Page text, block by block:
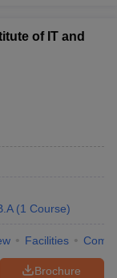
of IT and
(1 Course)
Facilities
Brochure